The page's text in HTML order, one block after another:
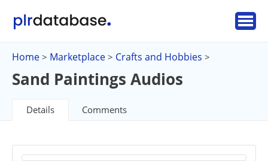
Home > Marketplace > Crafts and Hobbies >
Sand Paintings Audios
Details Comments